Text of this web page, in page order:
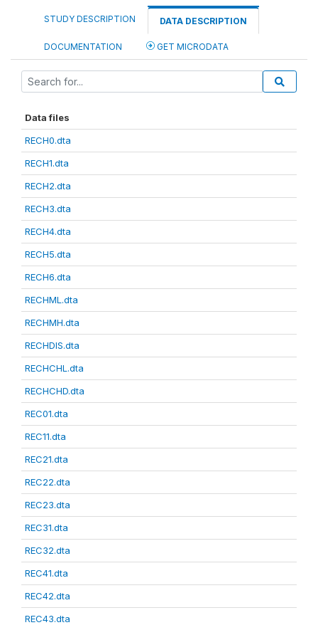
STUDY DESCRIPTION DATA DESCRIPTION
DOCUMENTATION GET MICRODATA
Data files
RECH0.dta
RECH1.dta
RECH2.dta
RECH3.dta
RECH4.dta
RECH5.dta
RECH6.dta
RECHML.dta
RECHMH.dta
RECHDIS.dta
RECHCHL.dta
RECHCHD.dta
REC01.dta
REC11.dta
REC21.dta
REC22.dta
REC23.dta
REC31.dta
REC32.dta
REC41.dta
REC42.dta
REC43.dta